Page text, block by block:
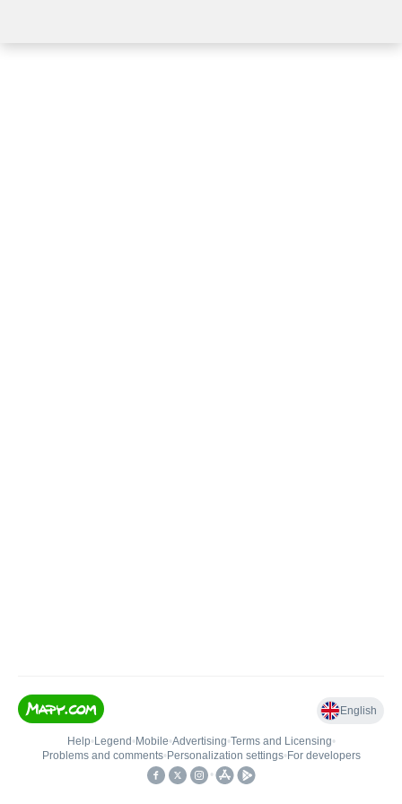
English
Help• Legend • Mobile•Advertising•Terms and Licensing•
Problems and comments• Personalization settings• For developers
•